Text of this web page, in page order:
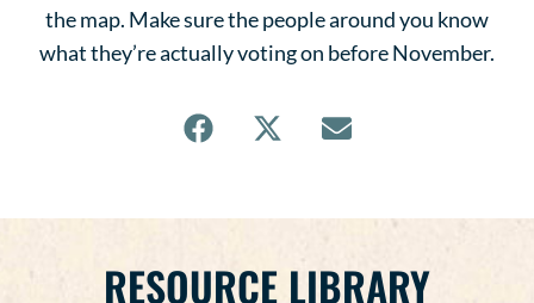
the map. Make sure the people around you know
what they’re actually voting on before November.
RESOURCE LIBRARY